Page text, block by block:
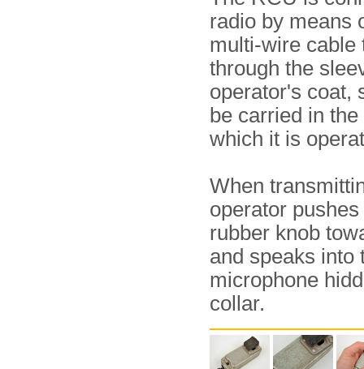
radio by means
multi-wire cable
through the
operator's coat,
be carried in
which it is
When
operator
rubber knob
and speaks into
microphone
collar.